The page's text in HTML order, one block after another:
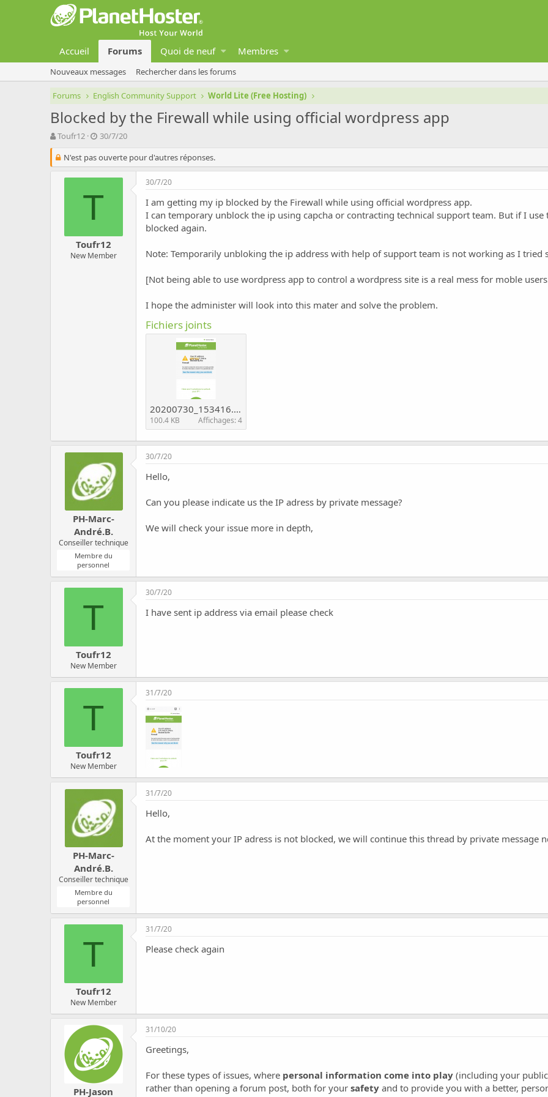
Accueil Forums Quoi de neuf Membres
Nouveaux messages Rechercher dans les forums
Forums English Community Support World Lite (Free Hosting)
Blocked by the Firewall while using official wordpress app
A
t
e
Toufr12
D
t
e
d
d
u
t
30/7/20
N'est pas ouverte pour d'autres réponses.
T
Toufr12
New Member
30/7/20
I am getting my ip blocked by the Firewall while using official wordpress app.
I can temporary unblock the ip using capcha or contracting technical support team. But if I
blocked again.
Note: Temporarily unbloking the ip address with help of support team is not working as I tried
[Not being able to use wordpress app to control a wordpress site is a real mess for moble
I hope the administer will look into this mater and solve the problem.
Fichiers joints
20200730_153416.png
100.4 KB Affichages: 4
PH-Marc-
André.B.
Conseiller technique
Membre du
personnel
30/7/20
Hello,
Can you please indicate us the IP adress by private message?
We will check your issue more in depth,
T
Toufr12
New Member
30/7/20
I have sent ip address via email please check
T
Toufr12
New Member
31/7/20
PH-Marc-
André.B.
Conseiller technique
Membre du
personnel
31/7/20
Hello,
At the moment your IP adress is not blocked, we will continue this thread by private message
T
Toufr12
New Member
31/7/20
Please check again
PH-Jason
31/10/20
Greetings,
For these types of issues, where personal information come into play (including your
rather than opening a forum post, both for your safety and to provide you with a better,